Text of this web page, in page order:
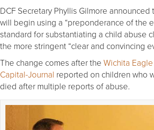
DCF Secretary Phyllis Gilmore
will begin using a “preponderance of the
standard for substantiating a child abuse
the more stringent “clear and convincing
The change comes after the Wichita Eagle
Capital-Journal reported on children who
died after multiple reports of abuse.